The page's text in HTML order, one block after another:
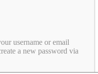
username or email
a new password via